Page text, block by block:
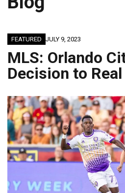
FEATURED JULY 9, 2023
MLS: Orlando
Decision to